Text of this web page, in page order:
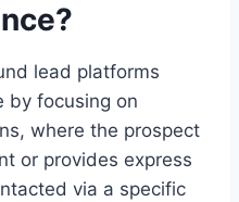
lead platforms
by focusing on
where the prospect
or provides express
via a specific